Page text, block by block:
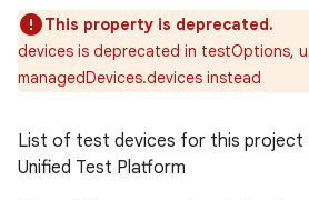
This property is deprecated.
devices is deprecated in testOptions,
managedDevices.devices instead
List of test devices for this project
Unified Test Platform